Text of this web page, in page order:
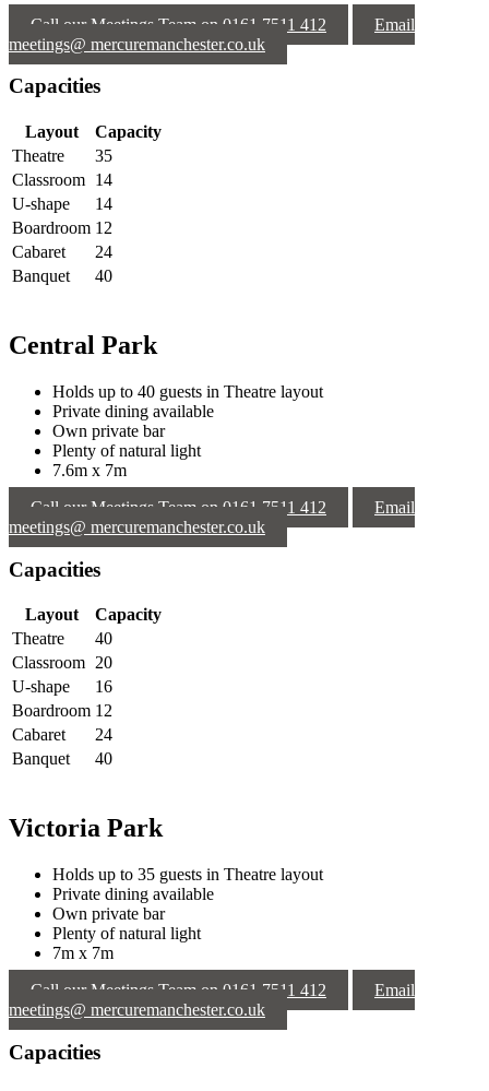
Call our Meetings Team on 0161 7511 412
Email
meetings@ mercuremanchester.co.uk
Capacities
Layout
Capacity
Theatre
35
Classroom 14
U-shape
14
Boardroom 12
Cabaret
24
Banquet
40
Central Park
Holds up to 40 guests in Theatre layout
Private dining available
Own private bar
Plenty of natural light
7.6m x 7m
Call our Meetings Team on 0161 7511 412
Email
meetings@ mercuremanchester.co.uk
Capacities
Layout
Capacity
Theatre
40
Classroom 20
U-shape
16
Boardroom 12
Cabaret
24
Banquet
40
Victoria Park
Holds up to 35 guests in Theatre layout
Private dining available
Own private bar
Plenty of natural light
7m x 7m
Call our Meetings Team on 0161 7511 412
Email
meetings@ mercuremanchester.co.uk
Capacities